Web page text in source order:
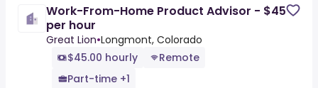
Work-From-Home Product Advisor - $45
per hour
Great Lion•Longmont, Colorado
$45.00 hourly
Remote
Part-time +1